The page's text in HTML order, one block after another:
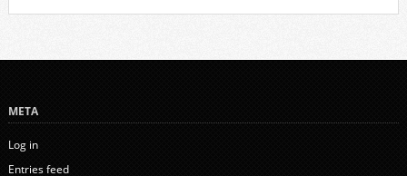
META
Log in
Entries feed